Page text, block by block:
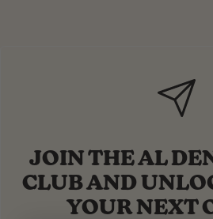
JOIN THE AL
CLUB AND
YOUR NEXT